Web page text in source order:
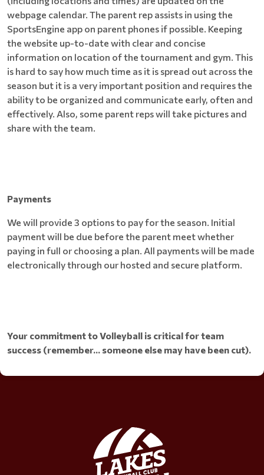
webpage calendar. The parent rep assists in using the
SportsEngine app on parent phones if possible. Keeping
the website up-to-date with clear and concise
information on location of the tournament and gym. This
is hard to say how much time as it is spread out across the
season but it is a very important position and requires the
ability to be organized and communicate early, often and
effectively. Also, some parent reps will take pictures and
share with the team.
Payments
We will provide 3 options to pay for the season. Initial
payment will be due before the parent meet whether
paying in full or choosing a plan. All payments will be made
electronically through our hosted and secure platform.
Your commitment to Volleyball is critical for team
success (remember... someone else may have been cut).